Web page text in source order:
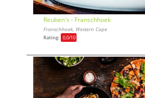
Reuben's - Franschhoek
Franschhoek, Western Cape
Rating: 0,0/10